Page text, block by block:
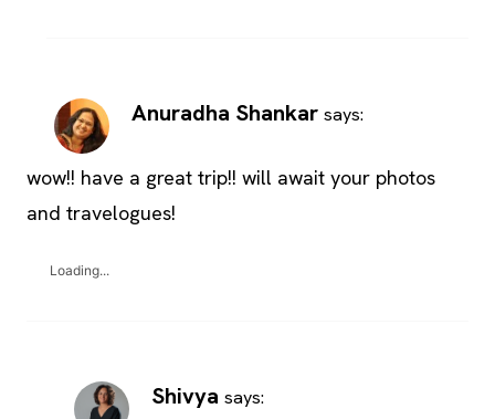
Anuradha Shankar says:
wow!! have a great trip!! will await your photos
and travelogues!
Loading...
Shivya says: